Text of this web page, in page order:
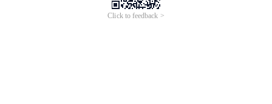
Click to feedback >